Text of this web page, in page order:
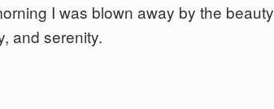
I was blown away by the beauty
and serenity.